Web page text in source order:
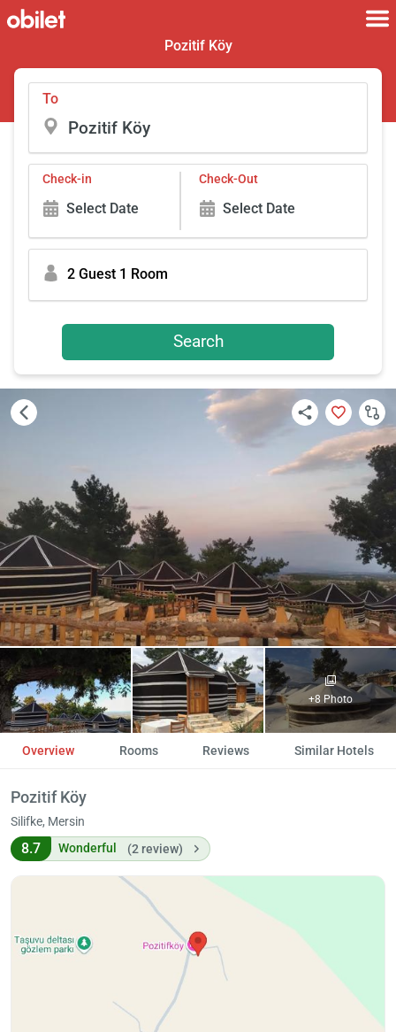
Pozitif Köy
To
Check-in
Select Date
Check-Out
Select Date
2 Guest 1 Room
Search
+8 Photo
Overview Rooms Reviews Similar Hotels
Pozitif Köy
Silifke, Mersin
8.7 Wonderful (2 review)